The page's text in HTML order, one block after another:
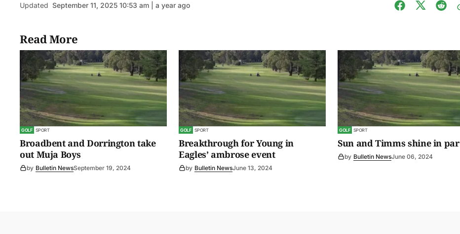
Updated September 11, 2025 10:53 am | a year ago
Read More
GOLF SPORT
Broadbent and Dorrington take
out Muja Boys
by Bulletin NewsSeptember 19, 2024
GOLF SPORT
Breakthrough for Young in
Eagles’ ambrose event
by Bulletin NewsJune 13, 2024
GOLF SPORT
Sun and Timms shine in par
by Bulletin NewsJune 06, 2024